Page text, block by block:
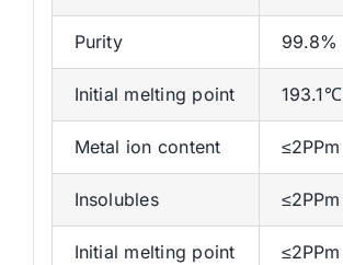
Purity 99.8%
Initial melting point 193.1℃
Metal ion content ≤2PPm
Insolubles ≤2PPm
Initial melting point
≤2PPm